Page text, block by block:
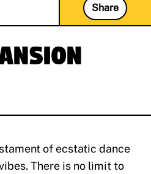
Share
of ecstatic dance
There is no limit to